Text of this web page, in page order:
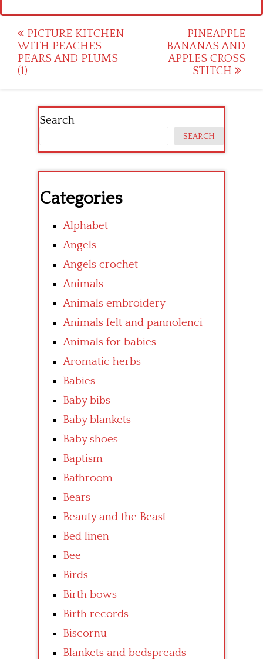
Post
navigation
PICTURE KITCHEN
WITH PEACHES
PEARS AND PLUMS
(1)
PINEAPPLE
BANANAS AND
APPLES CROSS
STITCH
Search
SEARCH
Categories
Alphabet
Angels
Angels crochet
Animals
Animals embroidery
Animals felt and pannolenci
Animals for babies
Aromatic herbs
Babies
Baby bibs
Baby blankets
Baby shoes
Baptism
Bathroom
Bears
Beauty and the Beast
Bed linen
Bee
Birds
Birth bows
Birth records
Biscornu
Blankets and bedspreads